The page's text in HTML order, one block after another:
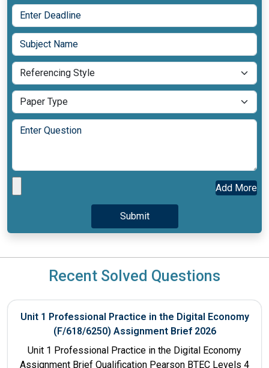
Add More
Recent Solved Questions
Unit 1 Professional Practice in the Digital Economy
(F/618/6250) Assignment Brief 2026
Unit 1 Professional Practice in the Digital Economy
Assignment Brief Qualification Pearson BTEC Levels 4